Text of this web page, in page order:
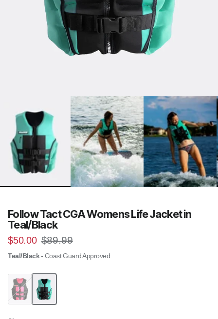
Follow Tact CGA Womens Life Jacket in
Teal/Black
Sale price
$50.00 Regular price
$89.99
Teal/Black- Coast Guard Approved